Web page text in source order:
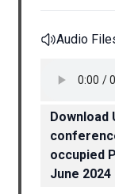
Audio
Download
occupied
June